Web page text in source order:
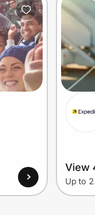
View
Up to